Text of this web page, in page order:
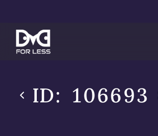
ID: 106693